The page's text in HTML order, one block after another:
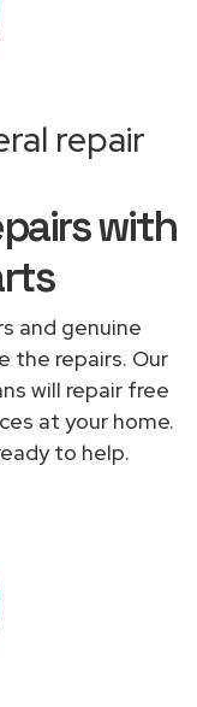
repair
with
and genuine
the repairs. Our
will repair free
at your home.
to help.